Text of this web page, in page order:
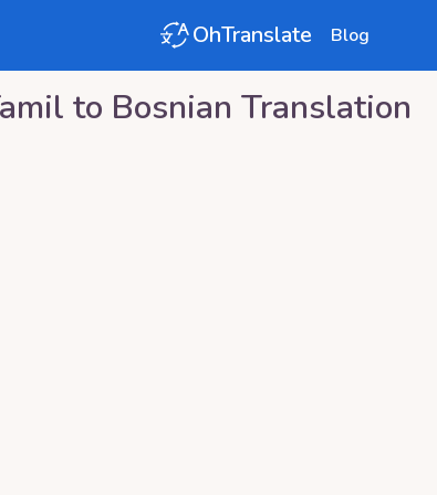
OhTranslate Blog
to Bosnian Translation